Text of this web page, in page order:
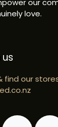
our
love.
find our